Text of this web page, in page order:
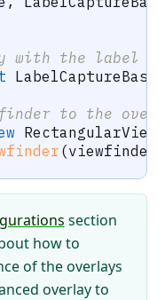
with the label
to the
(viewfinder
section
how to
of the overlays
overlay to